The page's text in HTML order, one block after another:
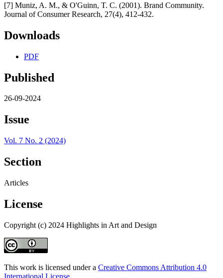
[7] Muniz, A. M., & O'Guinn, T. C. (2001). Brand Community.
Journal of Consumer Research, 27(4), 412-432.
Downloads
PDF
Published
26-09-2024
Issue
Vol. 7 No. 2 (2024)
Section
Articles
License
Copyright (c) 2024 Highlights in Art and Design
This work is licensed under a Creative Commons Attribution 4.0
International License.